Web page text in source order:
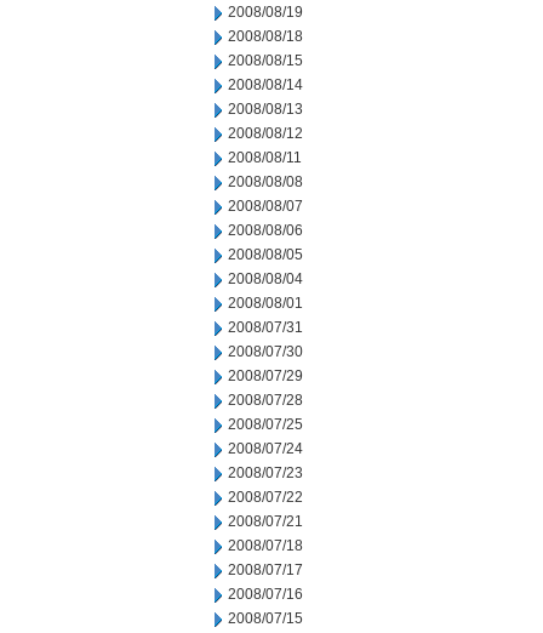
2008/08/19
2008/08/18
2008/08/15
2008/08/14
2008/08/13
2008/08/12
2008/08/11
2008/08/08
2008/08/07
2008/08/06
2008/08/05
2008/08/04
2008/08/01
2008/07/31
2008/07/30
2008/07/29
2008/07/28
2008/07/25
2008/07/24
2008/07/23
2008/07/22
2008/07/21
2008/07/18
2008/07/17
2008/07/16
2008/07/15